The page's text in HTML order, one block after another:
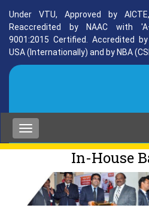
Under VTU, Approved by
Reaccredited by NAAC with
9001:2015 Certified. Accredited by
USA (Internationally) and by NBA
In-House